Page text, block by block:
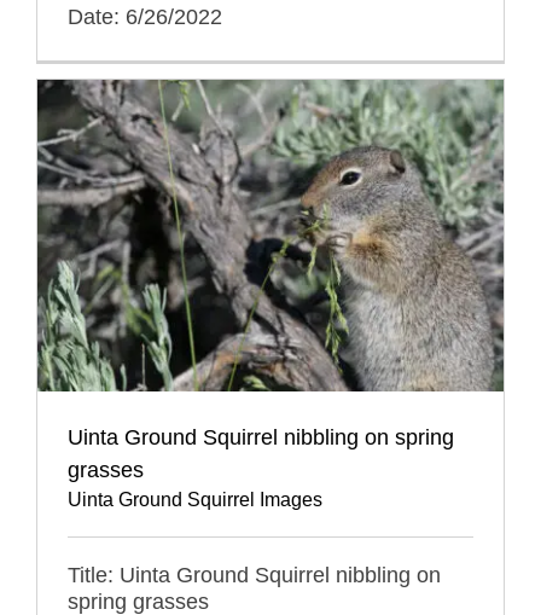
Date: 6/26/2022
Uinta Ground Squirrel nibbling on spring
grasses
Uinta Ground Squirrel Images
Title: Uinta Ground Squirrel nibbling on
spring grasses